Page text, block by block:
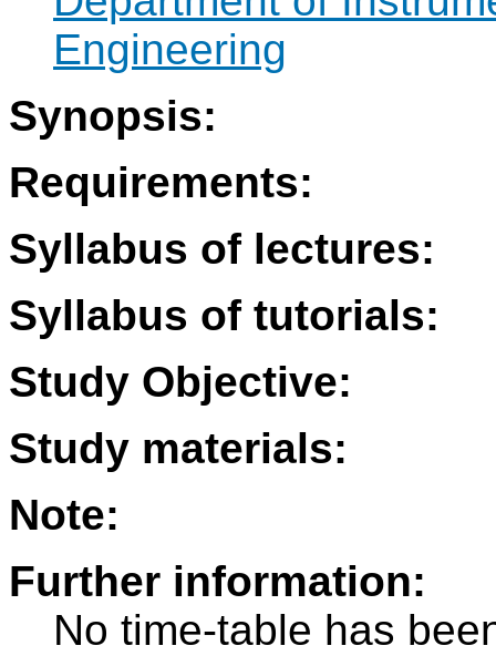
Engineering
Synopsis:
Requirements:
Syllabus of lectures:
Syllabus of tutorials:
Study Objective:
Study materials:
Note:
Further information:
No time-table has